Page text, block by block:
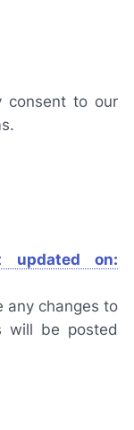
consent to our
updated on:
any changes to
will be posted